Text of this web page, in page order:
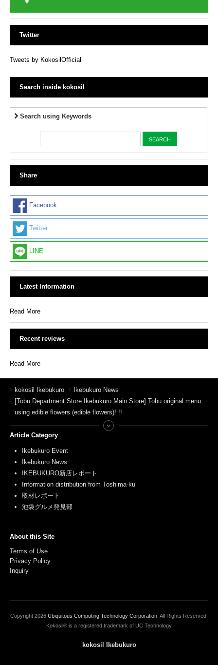
Twitter
Tweets by KokosilOfficial
Search inside kokosil
Search using Keywords
Share
Facebook
Twitter
LINE
Latest Information
Read More
Recent reviews
Read More
kokosil Ikebukuro
Ikebukuro News
[Tobu Department Store Ikebukuro Main Store] Tobu original menu
using edible flowers (edible flowers)! !!
Article Category
Ikebukuro Event
Ikebukuro News
IKEBUKURO新店レポート
Information distribution from Toshima-ku
取材レポート
池袋グルメ発見部
About this Site
Terms of Use
Privacy Policy
Inquiry
Copyright 2026 Ubiquitous Computing Technology Corporation . All Rights Reserved.
Kokosil® is a registered trademark of UC Technology
kokosil Ikebukuro